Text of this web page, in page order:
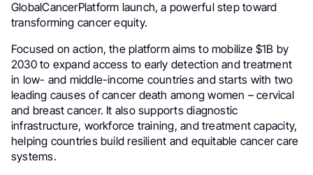
GlobalCancerPlatform launch, a powerful step toward
transforming cancer equity.
Focused on action, the platform aims to mobilize $1B by
2030 to expand access to early detection and treatment
in low- and middle-income countries and starts with two
leading causes of cancer death among women – cervical
and breast cancer. It also supports diagnostic
infrastructure, workforce training, and treatment capacity,
helping countries build resilient and equitable cancer care
systems.